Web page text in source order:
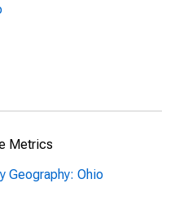
Metrics
Geography: Ohio